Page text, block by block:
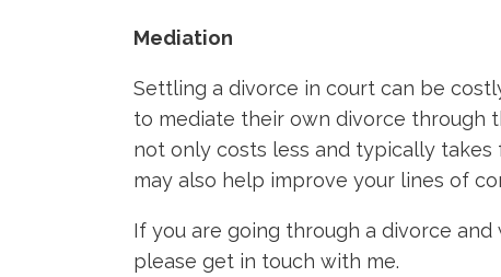
Mediation
Settling a divorce in court can be
to mediate their own divorce through
not only costs less and typically
may also help improve your lines of
If you are going through a divorce
please get in touch with me.